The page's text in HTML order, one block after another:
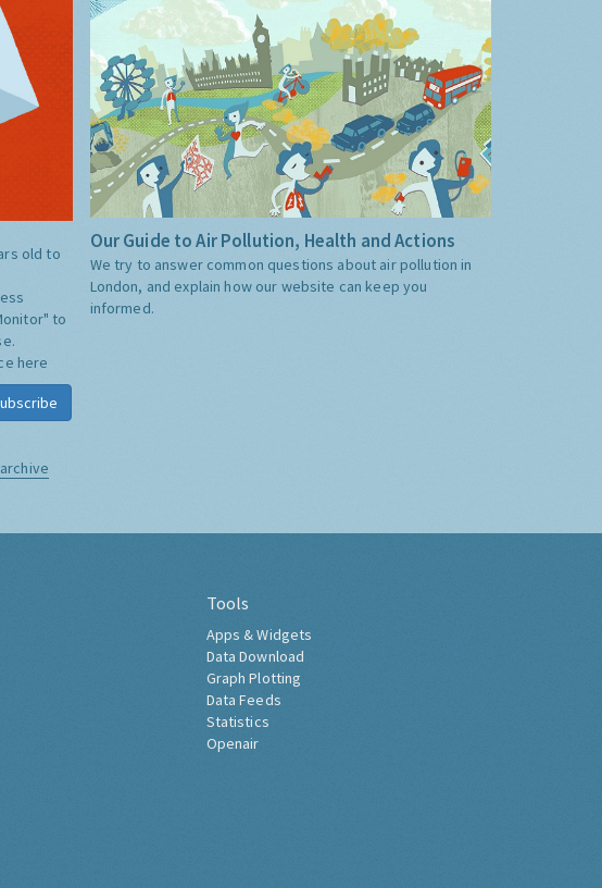
old to
to
here
Our Guide to Air Pollution, Health and Actions
We try to answer common questions about air pollution in
London, and explain how our website can keep you
informed.
Tools
Apps & Widgets
Data Download
Graph Plotting
Data Feeds
Statistics
Openair